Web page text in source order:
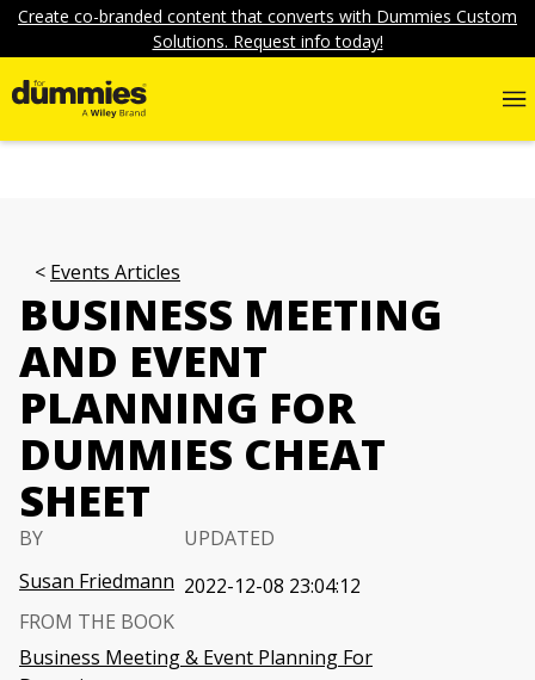
Create co-branded content that converts with Dummies Custom
Solutions. Request info today!
Events Articles
BUSINESS MEETING
AND EVENT
PLANNING FOR
DUMMIES CHEAT
SHEET
BY
Susan Friedmann
UPDATED
2022-12-08 23:04:12
FROM THE BOOK
Business Meeting & Event Planning For